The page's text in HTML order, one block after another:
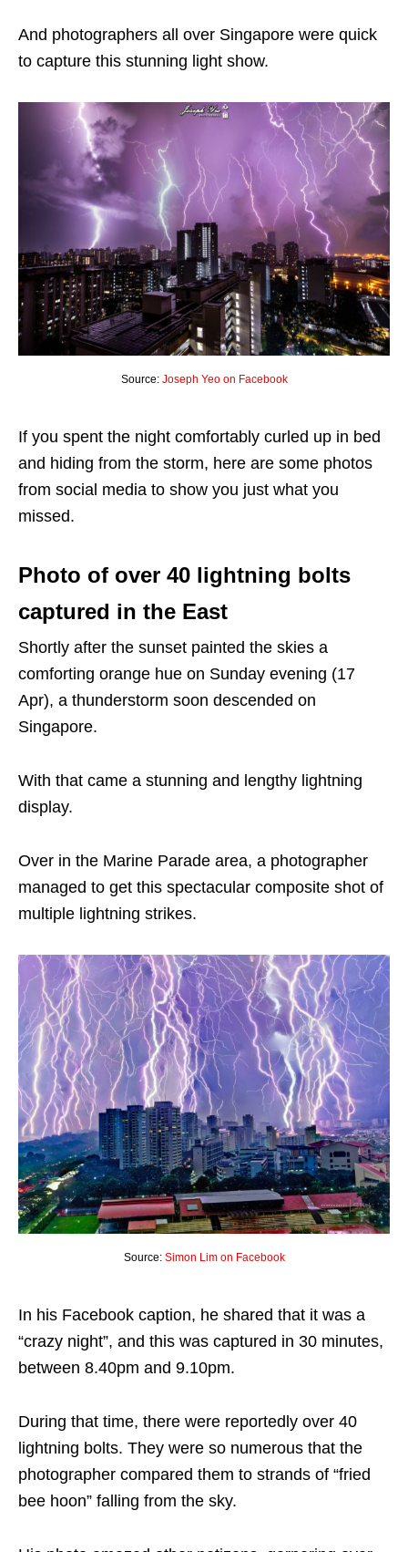
And photographers all over Singapore were quick
to capture this stunning light show.
Source: Joseph Yeo on Facebook
If you spent the night comfortably curled up in bed
and hiding from the storm, here are some photos
from social media to show you just what you
missed.
Photo of over 40 lightning bolts
captured in the East
Shortly after the sunset painted the skies a
comforting orange hue on Sunday evening (17
Apr), a thunderstorm soon descended on
Singapore.
With that came a stunning and lengthy lightning
display.
Over in the Marine Parade area, a photographer
managed to get this spectacular composite shot of
multiple lightning strikes.
Source: Simon Lim on Facebook
In his Facebook caption, he shared that it was a
“crazy night”, and this was captured in 30 minutes,
between 8.40pm and 9.10pm.
During that time, there were reportedly over 40
lightning bolts. They were so numerous that the
photographer compared them to strands of “fried
bee hoon” falling from the sky.